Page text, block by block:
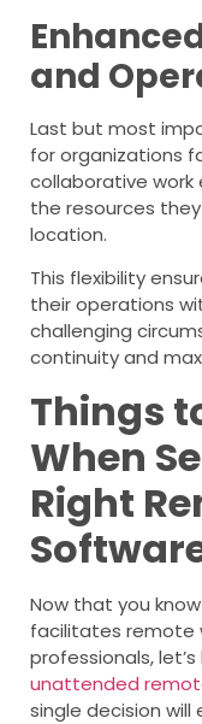
and
Last but most
for organizations
collaborative work
the resources
location.
This flexibility
their operations
challenging
continuity and
Things
When
Right
Now that you
facilitates remote
professionals,
unattended
single decision